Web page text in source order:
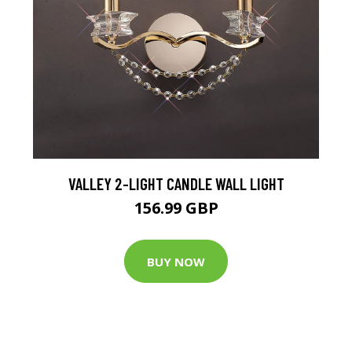
VALLEY 2-LIGHT CANDLE WALL LIGHT
156.99 GBP
BUY NOW